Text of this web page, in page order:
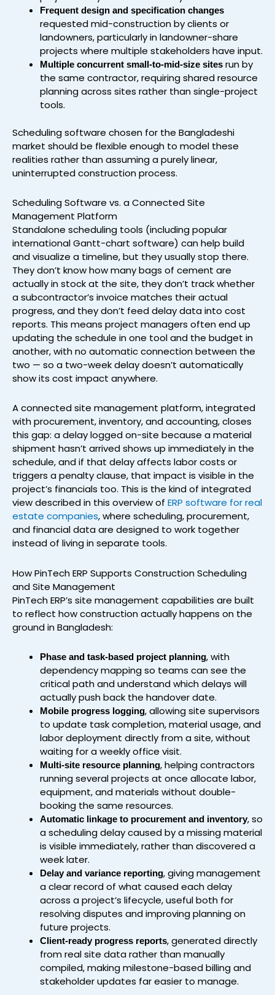
Frequent design and specification changes
requested mid-construction by clients or
landowners, particularly in landowner-share
projects where multiple stakeholders have input.
Multiple concurrent small-to-mid-size sites run by
the same contractor, requiring shared resource
planning across sites rather than single-project
tools.
Scheduling software chosen for the Bangladeshi
market should be flexible enough to model these
realities rather than assuming a purely linear,
uninterrupted construction process.
Scheduling Software vs. a Connected Site
Management Platform
Standalone scheduling tools (including popular
international Gantt-chart software) can help build
and visualize a timeline, but they usually stop there.
They don’t know how many bags of cement are
actually in stock at the site, they don’t track whether
a subcontractor’s invoice matches their actual
progress, and they don’t feed delay data into cost
reports. This means project managers often end up
updating the schedule in one tool and the budget in
another, with no automatic connection between the
two — so a two-week delay doesn’t automatically
show its cost impact anywhere.
A connected site management platform, integrated
with procurement, inventory, and accounting, closes
this gap: a delay logged on-site because a material
shipment hasn’t arrived shows up immediately in the
schedule, and if that delay affects labor costs or
triggers a penalty clause, that impact is visible in the
project’s financials too. This is the kind of integrated
view described in this overview of ERP software for real
estate companies, where scheduling, procurement,
and financial data are designed to work together
instead of living in separate tools.
How PinTech ERP Supports Construction Scheduling
and Site Management
PinTech ERP’s site management capabilities are built
to reflect how construction actually happens on the
ground in Bangladesh:
Phase and task-based project planning, with
dependency mapping so teams can see the
critical path and understand which delays will
actually push back the handover date.
Mobile progress logging, allowing site supervisors
to update task completion, material usage, and
labor deployment directly from a site, without
waiting for a weekly office visit.
Multi-site resource planning, helping contractors
running several projects at once allocate labor,
equipment, and materials without double-
booking the same resources.
Automatic linkage to procurement and inventory, so
a scheduling delay caused by a missing material
is visible immediately, rather than discovered a
week later.
Delay and variance reporting, giving management
a clear record of what caused each delay
across a project’s lifecycle, useful both for
resolving disputes and improving planning on
future projects.
Client-ready progress reports, generated directly
from real site data rather than manually
compiled, making milestone-based billing and
stakeholder updates far easier to manage.